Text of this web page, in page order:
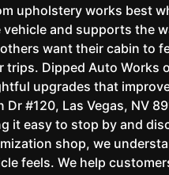
upholstery works best
and supports the
want their cabin to
trips. Dipped Auto
upgrades that
Dr #120, Las Vegas, NV
it easy to stop by and
shop, we
feels. We help